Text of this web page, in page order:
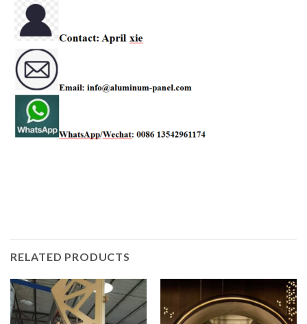
RELATED PRODUCTS